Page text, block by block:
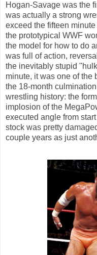
Hogan-Savage was the
was actually a strong
exceed the fifteen
the prototypical WWF
the model for how to do
was full of action,
the inevitably stupid
minute, it was one of the
the 18-month
wrestling history: the
implosion of the
executed angle from
stock was pretty
couple years as just